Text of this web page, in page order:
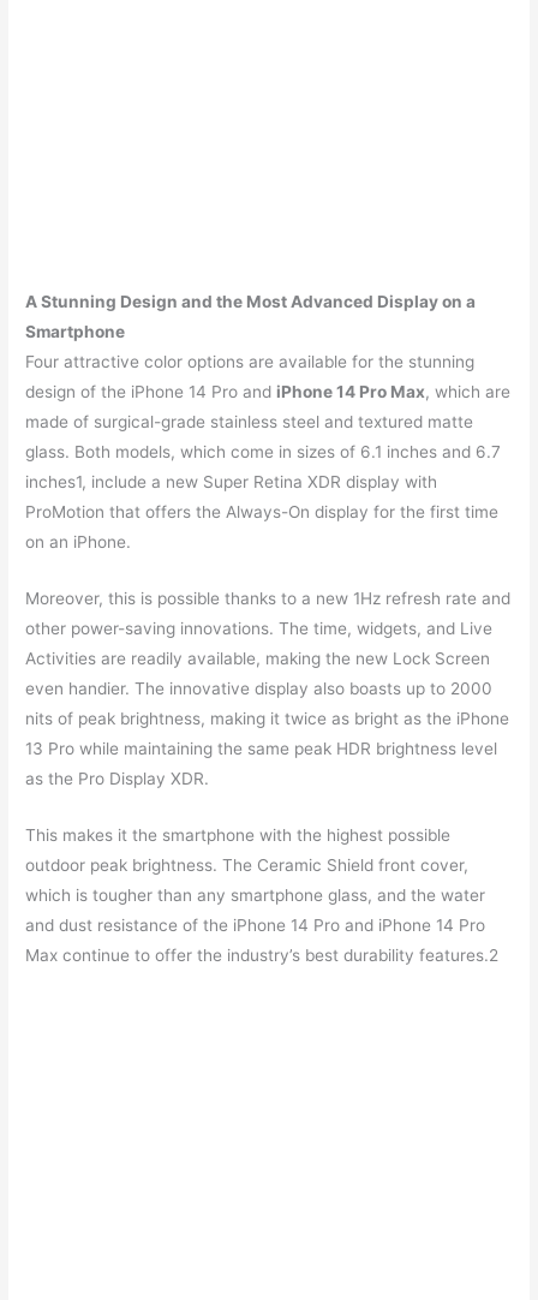
A Stunning Design and the Most Advanced Display on a
Smartphone
Four attractive color options are available for the stunning
design of the iPhone 14 Pro and iPhone 14 Pro Max, which are
made of surgical-grade stainless steel and textured matte
glass. Both models, which come in sizes of 6.1 inches and 6.7
inches1, include a new Super Retina XDR display with
ProMotion that offers the Always-On display for the first time
on an iPhone.
Moreover, this is possible thanks to a new 1Hz refresh rate and
other power-saving innovations. The time, widgets, and Live
Activities are readily available, making the new Lock Screen
even handier. The innovative display also boasts up to 2000
nits of peak brightness, making it twice as bright as the iPhone
13 Pro while maintaining the same peak HDR brightness level
as the Pro Display XDR.
This makes it the smartphone with the highest possible
outdoor peak brightness. The Ceramic Shield front cover,
which is tougher than any smartphone glass, and the water
and dust resistance of the iPhone 14 Pro and iPhone 14 Pro
Max continue to offer the industry’s best durability features.2